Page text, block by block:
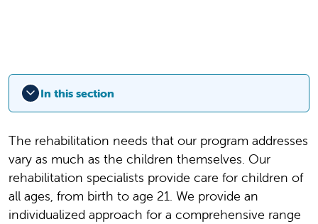
In this section
The rehabilitation needs that our program addresses
vary as much as the children themselves. Our
rehabilitation specialists provide care for children of
all ages, from birth to age 21. We provide an
individualized approach for a comprehensive range